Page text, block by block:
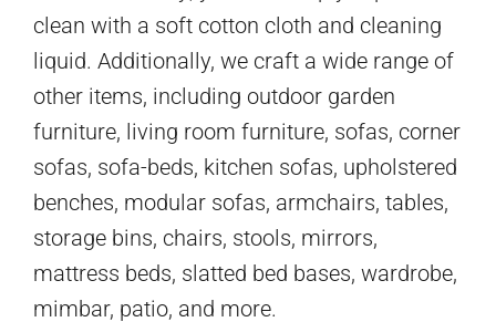
clean with a soft cotton cloth and cleaning
liquid. Additionally, we craft a wide range of
other items, including outdoor garden
furniture, living room furniture, sofas, corner
sofas, sofa-beds, kitchen sofas, upholstered
benches, modular sofas, armchairs, tables,
storage bins, chairs, stools, mirrors,
mattress beds, slatted bed bases, wardrobe,
mimbar, patio, and more.